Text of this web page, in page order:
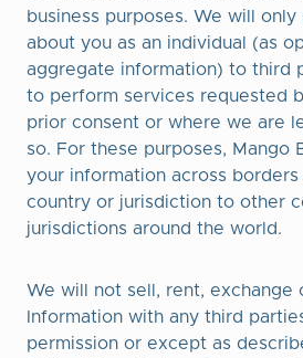
business purposes. We will
about you as an individual (as
aggregate information) to third
to perform services requested
prior consent or where we are
so. For these purposes, Mango
your information across
country or jurisdiction to other
jurisdictions around the world.
We will not sell, rent, exchange
Information with any third
permission or except as